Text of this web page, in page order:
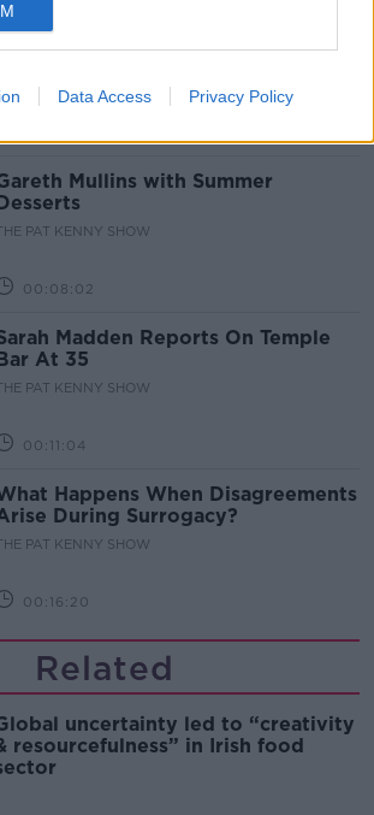
Data Access Privacy Policy
Jurassic Beer
PAT KENNY SHOW
Mullins with Summer
PAT KENNY SHOW
00:08:02
Madden Reports On Temple
At 35
PAT KENNY SHOW
00:11:04
Happens When Disagreements
During Surrogacy?
PAT KENNY SHOW
00:16:20
Related
uncertainty led to “creativity
resourcefulness” in Irish food